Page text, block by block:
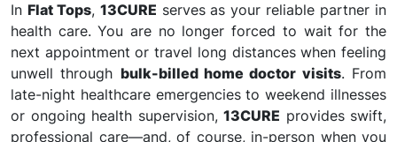
In Flat Tops, 13CURE serves as your reliable partner in
health care. You are no longer forced to wait for the
next appointment or travel long distances when feeling
unwell through bulk-billed home doctor visits. From
late-night healthcare emergencies to weekend illnesses
or ongoing health supervision, 13CURE provides swift,
professional care—and, of course, in-person when you